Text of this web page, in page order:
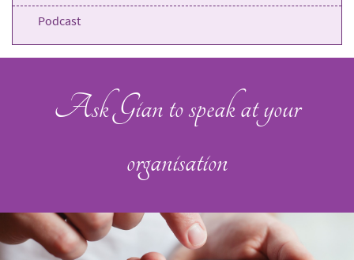
Podcast
Ask Gian to speak at your
organisation